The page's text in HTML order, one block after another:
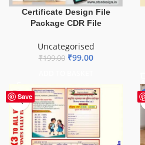
Certificate Design File
Package CDR File
Uncategorised
₹199.00 ₹99.00
Save